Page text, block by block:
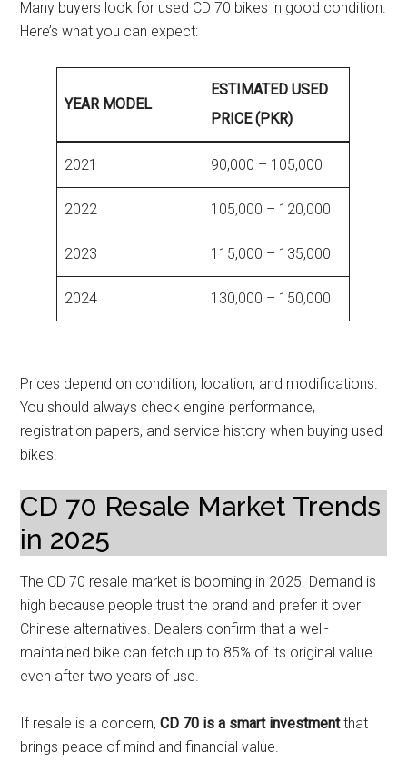
Many buyers look for used CD 70 bikes in good condition.
Here’s what you can expect:
YEAR MODEL
ESTIMATED USED
PRICE (PKR)
2021 90,000 – 105,000
2022 105,000 – 120,000
2023 115,000 – 135,000
2024 130,000 – 150,000
Prices depend on condition, location, and modifications.
You should always check engine performance,
registration papers, and service history when buying used
bikes.
CD 70 Resale Market Trends
in 2025
The CD 70 resale market is booming in 2025. Demand is
high because people trust the brand and prefer it over
Chinese alternatives. Dealers confirm that a well-
maintained bike can fetch up to 85% of its original value
even after two years of use.
If resale is a concern,CD 70 is a smart investmentthat
brings peace of mind and financial value.